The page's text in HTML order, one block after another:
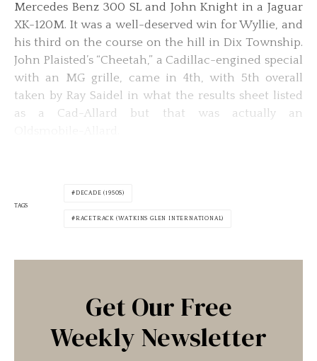
Mercedes Benz 300 SL and John Knight in a Jaguar
XK-120M. It was a well-deserved win for Wyllie, and
his third on the course on the hill in Dix Township.
John Plaisted’s “Cheetah,” a Cadillac-engined special
with an MG grille, came in 4th, with 5th overall
taken by Ray Saidel in what the results sheet listed
as a Cad-Allard but that was actually an
TAGS
DECADE (1950S)
RACETRACK (WATKINS GLEN INTERNATIONAL)
Get Our Free
Weekly Newsletter